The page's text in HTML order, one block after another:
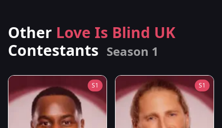
Other Love Is Blind UK
Contestants Season 1
S1 S1